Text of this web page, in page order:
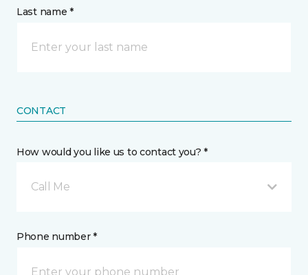
Last name *
CONTACT
How would you like us to contact you? *
Call Me
Phone number *